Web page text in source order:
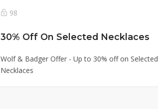
98
30% Off On Selected Necklaces
Wolf & Badger Offer - Up to 30% off on Selected
Necklaces